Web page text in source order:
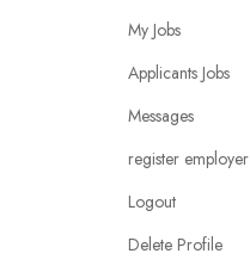
My Jobs
Applicants Jobs
Messages
register employer
Logout
Delete Profile